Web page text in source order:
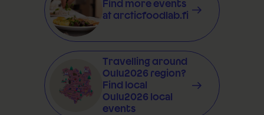
Find more events
at arcticfoodlab.fi
Travelling around
Oulu2026 region?
Find local
Oulu2026 local
events